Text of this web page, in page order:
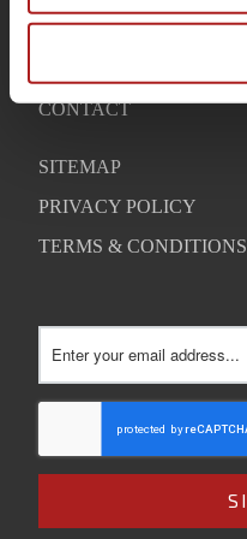
WARRANTY
CONTACT
SITEMAP
PRIVACY POLICY
TERMS & CONDITIONS